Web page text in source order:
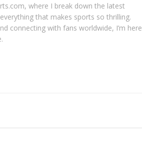
where I break down the latest
that makes sports so thrilling.
connecting with fans worldwide, I’m here